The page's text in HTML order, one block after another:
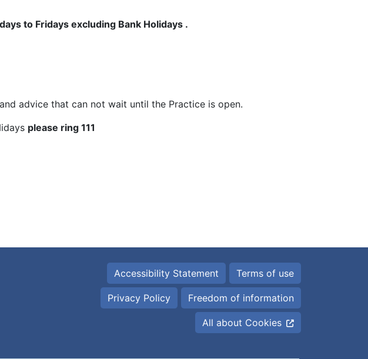
to Fridays excluding Bank Holidays .
advice that can not wait until the Practice is open.
please ring 111
Accessibility Statement Terms of use
Privacy Policy Freedom of information
All about Cookies